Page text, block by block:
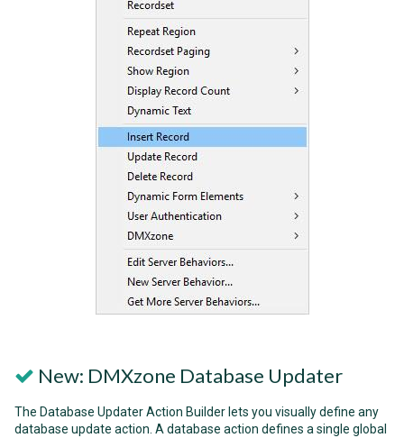
New: DMXzone Database Updater
The Database Updater Action Builder lets you visually define any
database update action. A database action defines a single global